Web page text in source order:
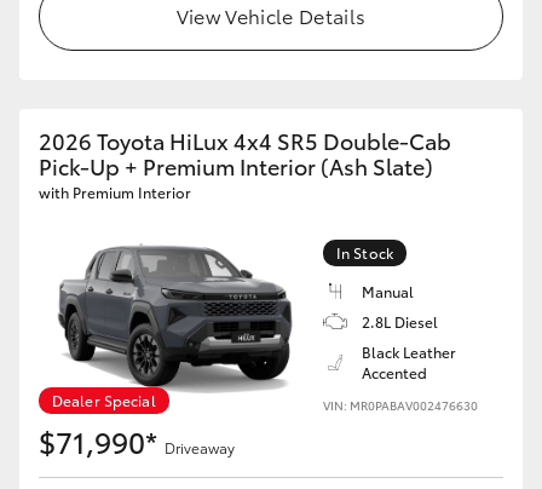
View Vehicle Details
2026 Toyota HiLux 4x4 SR5 Double-Cab
Pick-Up + Premium Interior (Ash Slate)
with Premium Interior
Dealer Special
In Stock
Manual
2.8L Diesel
Black Leather
Accented
VIN: MR0PABAV002476630
$71,990* Driveaway